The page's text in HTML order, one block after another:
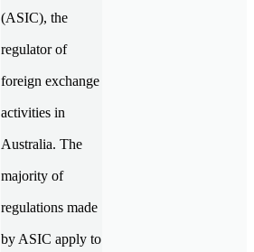
(ASIC), the
regulator of
foreign exchange
activities in
Australia. The
majority of
regulations made
by ASIC apply to